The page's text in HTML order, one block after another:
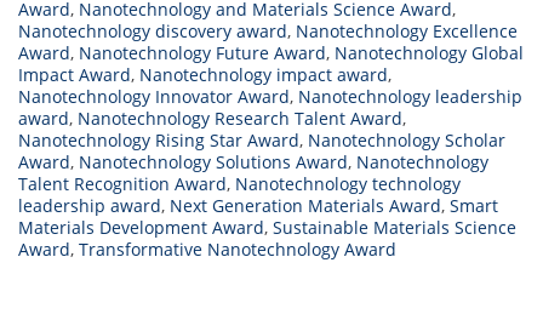
Award, Nanotechnology and Materials Science Award,
Nanotechnology discovery award, Nanotechnology Excellence
Award, Nanotechnology Future Award, Nanotechnology Global
Impact Award, Nanotechnology impact award,
Nanotechnology Innovator Award, Nanotechnology leadership
award, Nanotechnology Research Talent Award,
Nanotechnology Rising Star Award, Nanotechnology Scholar
Award, Nanotechnology Solutions Award, Nanotechnology
Talent Recognition Award, Nanotechnology technology
leadership award, Next Generation Materials Award, Smart
Materials Development Award, Sustainable Materials Science
Award, Transformative Nanotechnology Award